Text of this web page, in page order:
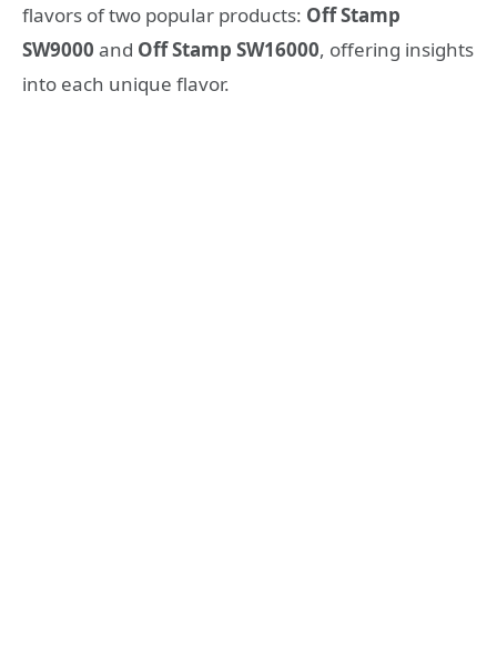
flavors of two popular products: Off Stamp
SW9000 and Off Stamp SW16000, offering insights
into each unique flavor.